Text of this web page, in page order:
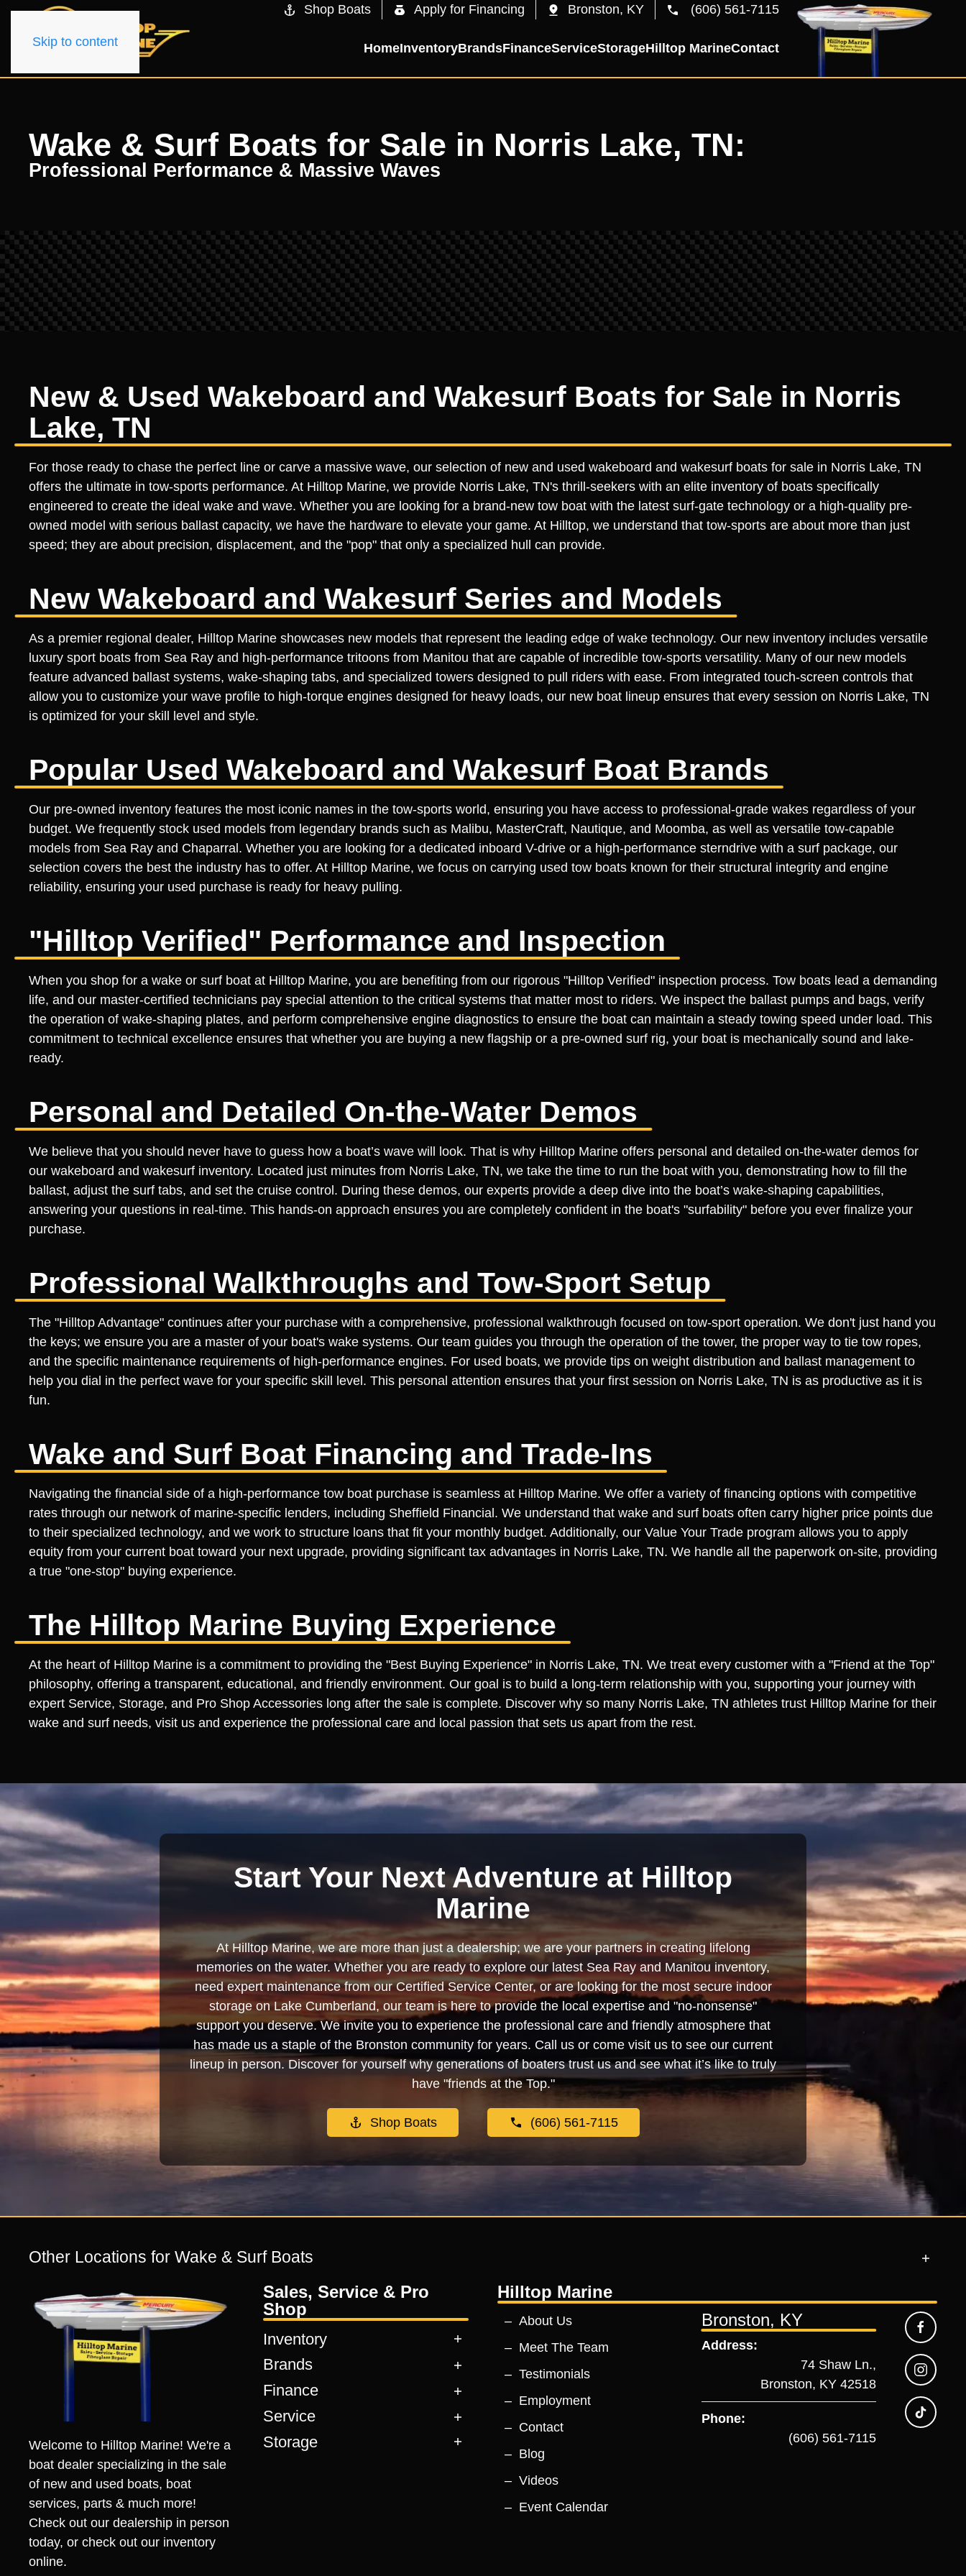
Skip to content
Shop Boats Apply for Financing Bronston, KY (606) 561-7115
HomeInventoryBrandsFinanceServiceStorageHilltop MarineContact
Wake & Surf Boats for Sale in Norris Lake, TN:
Professional Performance & Massive Waves
New & Used Wakeboard and Wakesurf Boats for Sale in Norris
Lake, TN
For those ready to chase the perfect line or carve a massive wave, our selection of new and used wakeboard and wakesurf boats for sale in Norris Lake, TN
offers the ultimate in tow-sports performance. At Hilltop Marine, we provide Norris Lake, TN's thrill-seekers with an elite inventory of boats specifically
engineered to create the ideal wake and wave. Whether you are looking for a brand-new tow boat with the latest surf-gate technology or a high-quality pre-
owned model with serious ballast capacity, we have the hardware to elevate your game. At Hilltop, we understand that tow-sports are about more than just
speed; they are about precision, displacement, and the "pop" that only a specialized hull can provide.
New Wakeboard and Wakesurf Series and Models
As a premier regional dealer, Hilltop Marine showcases new models that represent the leading edge of wake technology. Our new inventory includes versatile
luxury sport boats from Sea Ray and high-performance tritoons from Manitou that are capable of incredible tow-sports versatility. Many of our new models
feature advanced ballast systems, wake-shaping tabs, and specialized towers designed to pull riders with ease. From integrated touch-screen controls that
allow you to customize your wave profile to high-torque engines designed for heavy loads, our new boat lineup ensures that every session on Norris Lake, TN
is optimized for your skill level and style.
Popular Used Wakeboard and Wakesurf Boat Brands
Our pre-owned inventory features the most iconic names in the tow-sports world, ensuring you have access to professional-grade wakes regardless of your
budget. We frequently stock used models from legendary brands such as Malibu, MasterCraft, Nautique, and Moomba, as well as versatile tow-capable
models from Sea Ray and Chaparral. Whether you are looking for a dedicated inboard V-drive or a high-performance sterndrive with a surf package, our
selection covers the best the industry has to offer. At Hilltop Marine, we focus on carrying used tow boats known for their structural integrity and engine
reliability, ensuring your used purchase is ready for heavy pulling.
"Hilltop Verified" Performance and Inspection
When you shop for a wake or surf boat at Hilltop Marine, you are benefiting from our rigorous "Hilltop Verified" inspection process. Tow boats lead a demanding
life, and our master-certified technicians pay special attention to the critical systems that matter most to riders. We inspect the ballast pumps and bags, verify
the operation of wake-shaping plates, and perform comprehensive engine diagnostics to ensure the boat can maintain a steady towing speed under load. This
commitment to technical excellence ensures that whether you are buying a new flagship or a pre-owned surf rig, your boat is mechanically sound and lake-
ready.
Personal and Detailed On-the-Water Demos
We believe that you should never have to guess how a boat’s wave will look. That is why Hilltop Marine offers personal and detailed on-the-water demos for
our wakeboard and wakesurf inventory. Located just minutes from Norris Lake, TN, we take the time to run the boat with you, demonstrating how to fill the
ballast, adjust the surf tabs, and set the cruise control. During these demos, our experts provide a deep dive into the boat’s wake-shaping capabilities,
answering your questions in real-time. This hands-on approach ensures you are completely confident in the boat's "surfability" before you ever finalize your
purchase.
Professional Walkthroughs and Tow-Sport Setup
The "Hilltop Advantage" continues after your purchase with a comprehensive, professional walkthrough focused on tow-sport operation. We don't just hand you
the keys; we ensure you are a master of your boat's wake systems. Our team guides you through the operation of the tower, the proper way to tie tow ropes,
and the specific maintenance requirements of high-performance engines. For used boats, we provide tips on weight distribution and ballast management to
help you dial in the perfect wave for your specific skill level. This personal attention ensures that your first session on Norris Lake, TN is as productive as it is
fun.
Wake and Surf Boat Financing and Trade-Ins
Navigating the financial side of a high-performance tow boat purchase is seamless at Hilltop Marine. We offer a variety of financing options with competitive
rates through our network of marine-specific lenders, including Sheffield Financial. We understand that wake and surf boats often carry higher price points due
to their specialized technology, and we work to structure loans that fit your monthly budget. Additionally, our Value Your Trade program allows you to apply
equity from your current boat toward your next upgrade, providing significant tax advantages in Norris Lake, TN. We handle all the paperwork on-site, providing
a true "one-stop" buying experience.
The Hilltop Marine Buying Experience
At the heart of Hilltop Marine is a commitment to providing the "Best Buying Experience" in Norris Lake, TN. We treat every customer with a "Friend at the Top"
philosophy, offering a transparent, educational, and friendly environment. Our goal is to build a long-term relationship with you, supporting your journey with
expert Service, Storage, and Pro Shop Accessories long after the sale is complete. Discover why so many Norris Lake, TN athletes trust Hilltop Marine for their
wake and surf needs, visit us and experience the professional care and local passion that sets us apart from the rest.
Start Your Next Adventure at Hilltop
Marine
At Hilltop Marine, we are more than just a dealership; we are your partners in creating lifelong
memories on the water. Whether you are ready to explore our latest Sea Ray and Manitou inventory,
need expert maintenance from our Certified Service Center, or are looking for the most secure indoor
storage on Lake Cumberland, our team is here to provide the local expertise and "no-nonsense"
support you deserve. We invite you to experience the professional care and friendly atmosphere that
has made us a staple of the Bronston community for years. Call us or come visit us to see our current
lineup in person. Discover for yourself why generations of boaters trust us and see what it’s like to truly
have "friends at the Top."
Shop Boats (606) 561-7115
Other Locations for Wake & Surf Boats
Welcome to Hilltop Marine! We're a
boat dealer specializing in the sale
of new and used boats, boat
services, parts & much more!
Check out our dealership in person
today, or check out our inventory
online.
Sales, Service & Pro
Shop
Inventory
Brands
Finance
Service
Storage
Hilltop Marine
About Us
Meet The Team
Testimonials
Employment
Contact
Blog
Videos
Event Calendar
Bronston, KY
Address:
74 Shaw Ln.,
Bronston, KY 42518
Phone:
(606) 561-7115